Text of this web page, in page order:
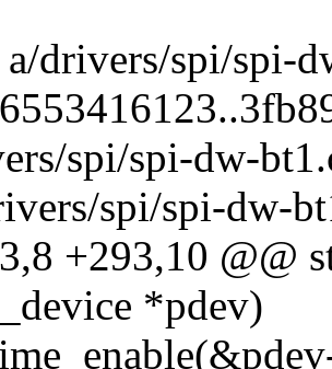
drivers/spi/spi-
spi/spi-dw-
spi/spi-dw-
+293,10 @@
*pdev)